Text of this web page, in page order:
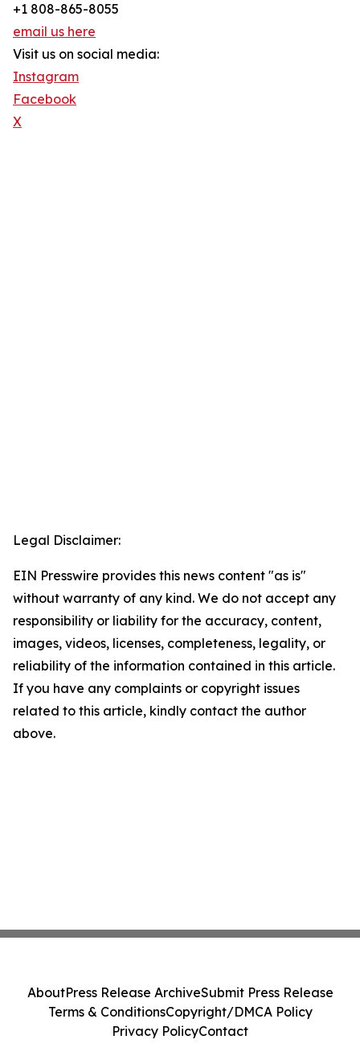
+1 808-865-8055
email us here
Visit us on social media:
Instagram
Facebook
X
Legal Disclaimer:
EIN Presswire provides this news content "as is"
without warranty of any kind. We do not accept any
responsibility or liability for the accuracy, content,
images, videos, licenses, completeness, legality, or
reliability of the information contained in this article.
If you have any complaints or copyright issues
related to this article, kindly contact the author
above.
AboutPress Release ArchiveSubmit Press Release
Terms & ConditionsCopyright/DMCA Policy
Privacy PolicyContact